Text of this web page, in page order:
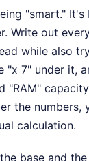
"smart." It's
Write out
while also
"x 7" under it,
"RAM"
the numbers,
calculation.
base and